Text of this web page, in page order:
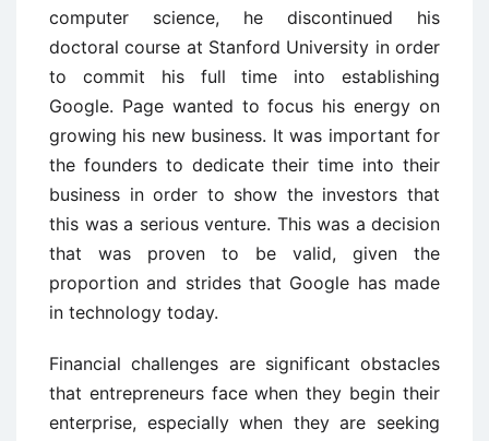
computer science, he discontinued his
doctoral course at Stanford University in order
to commit his full time into establishing
Google. Page wanted to focus his energy on
growing his new business. It was important for
the founders to dedicate their time into their
business in order to show the investors that
this was a serious venture. This was a decision
that was proven to be valid, given the
proportion and strides that Google has made
in technology today.
Financial challenges are significant obstacles
that entrepreneurs face when they begin their
enterprise, especially when they are seeking